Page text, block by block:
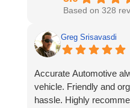
Based on 328
Greg Srisavasdi
Accurate Automotive
vehicle. Friendly and
hassle. Highly